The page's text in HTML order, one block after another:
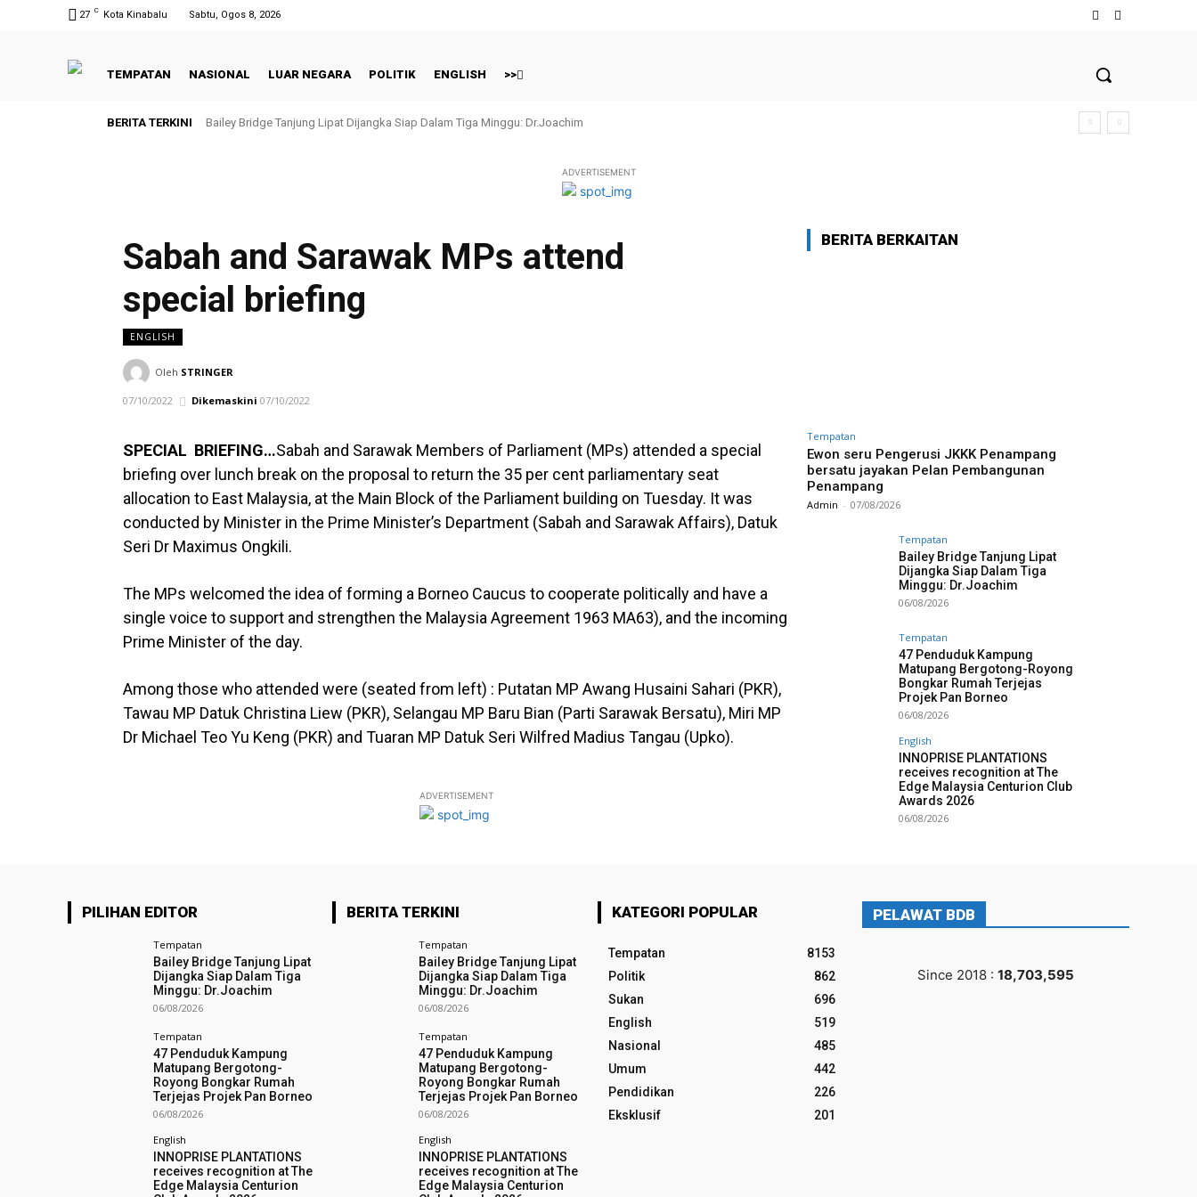
27 C Kota Kinabalu Sabtu, Ogos 8, 2026
TEMPATAN NASIONAL LUAR NEGARA POLITIK ENGLISH >>
BERITA TERKINI Bailey Bridge Tanjung Lipat Dijangka Siap Dalam Tiga Minggu: Dr.Joachim
ADVERTISEMENT
Sabah and Sarawak MPs attend
special briefing
ENGLISH
Oleh STRINGER
07/10/2022 Dikemaskini 07/10/2022
SPECIAL BRIEFING…Sabah and Sarawak Members of Parliament (MPs) attended a special
briefing over lunch break on the proposal to return the 35 per cent parliamentary seat
allocation to East Malaysia, at the Main Block of the Parliament building on Tuesday. It was
conducted by Minister in the Prime Minister’s Department (Sabah and Sarawak Affairs), Datuk
Seri Dr Maximus Ongkili.
The MPs welcomed the idea of forming a Borneo Caucus to cooperate politically and have a
single voice to support and strengthen the Malaysia Agreement 1963 MA63), and the incoming
Prime Minister of the day.
Among those who attended were (seated from left) : Putatan MP Awang Husaini Sahari (PKR),
Tawau MP Datuk Christina Liew (PKR), Selangau MP Baru Bian (Parti Sarawak Bersatu), Miri MP
Dr Michael Teo Yu Keng (PKR) and Tuaran MP Datuk Seri Wilfred Madius Tangau (Upko).
ADVERTISEMENT
BERITA BERKAITAN
Tempatan
Ewon seru Pengerusi JKKK Penampang
bersatu jayakan Pelan Pembangunan
Penampang
Admin - 07/08/2026
Tempatan
Bailey Bridge Tanjung Lipat
Dijangka Siap Dalam Tiga
Minggu: Dr.Joachim
06/08/2026
Tempatan
47 Penduduk Kampung
Matupang Bergotong-Royong
Bongkar Rumah Terjejas
Projek Pan Borneo
06/08/2026
English
INNOPRISE PLANTATIONS
receives recognition at The
Edge Malaysia Centurion Club
Awards 2026
06/08/2026
PILIHAN EDITOR
Tempatan
Bailey Bridge Tanjung Lipat
Dijangka Siap Dalam Tiga
Minggu: Dr.Joachim
06/08/2026
Tempatan
47 Penduduk Kampung
Matupang Bergotong-
Royong Bongkar Rumah
Terjejas Projek Pan Borneo
06/08/2026
English
INNOPRISE PLANTATIONS
receives recognition at The
Edge Malaysia Centurion
BERITA TERKINI
Tempatan
Bailey Bridge Tanjung Lipat
Dijangka Siap Dalam Tiga
Minggu: Dr.Joachim
06/08/2026
Tempatan
47 Penduduk Kampung
Matupang Bergotong-
Royong Bongkar Rumah
Terjejas Projek Pan Borneo
06/08/2026
English
INNOPRISE PLANTATIONS
receives recognition at The
Edge Malaysia Centurion
KATEGORI POPULAR
Tempatan
8153
Politik
862
Sukan
696
English
519
Nasional
485
Umum
442
Pendidikan
226
Eksklusif
201
PELAWAT BDB
Since 2018 : 18,703,595